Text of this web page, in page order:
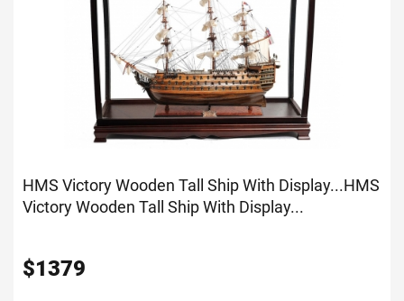
HMS Victory Wooden Tall Ship With Display...HMS
Victory Wooden Tall Ship With Display...
$1379